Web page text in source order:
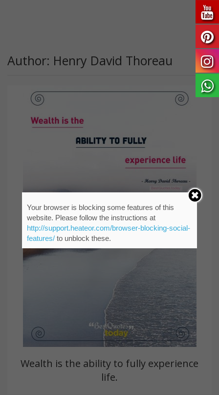
Author: Henry David Thoreau
Wealth is the ability to fully experience
life.
Your browser is blocking some features of this
website. Please follow the instructions at
http://support.heateor.com/browser-blocking-social-
features/to unblock these.